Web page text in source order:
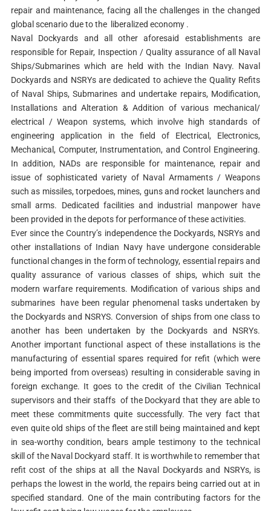
repair and maintenance, facing all the challenges in the changed
global scenario due to the liberalized economy .
Naval Dockyards and all other aforesaid establishments are
responsible for Repair, Inspection / Quality assurance of all Naval
Ships/Submarines which are held with the Indian Navy. Naval
Dockyards and NSRYs are dedicated to achieve the Quality Refits
of Naval Ships, Submarines and undertake repairs, Modification,
Installations and Alteration & Addition of various mechanical/
electrical / Weapon systems, which involve high standards of
engineering application in the field of Electrical, Electronics,
Mechanical, Computer, Instrumentation, and Control Engineering.
In addition, NADs are responsible for maintenance, repair and
issue of sophisticated variety of Naval Armaments / Weapons
such as missiles, torpedoes, mines, guns and rocket launchers and
small arms. Dedicated facilities and industrial manpower have
been provided in the depots for performance of these activities.
Ever since the Country’s independence the Dockyards, NSRYs and
other installations of Indian Navy have undergone considerable
functional changes in the form of technology, essential repairs and
quality assurance of various classes of ships, which suit the
modern warfare requirements. Modification of various ships and
submarines have been regular phenomenal tasks undertaken by
the Dockyards and NSRYS. Conversion of ships from one class to
another has been undertaken by the Dockyards and NSRYs.
Another important functional aspect of these installations is the
manufacturing of essential spares required for refit (which were
being imported from overseas) resulting in considerable saving in
foreign exchange. It goes to the credit of the Civilian Technical
supervisors and their staffs of the Dockyard that they are able to
meet these commitments quite successfully. The very fact that
even quite old ships of the fleet are still being maintained and kept
in sea-worthy condition, bears ample testimony to the technical
skill of the Naval Dockyard staff. It is worthwhile to remember that
refit cost of the ships at all the Naval Dockyards and NSRYs, is
perhaps the lowest in the world, the repairs being carried out at in
specified standard. One of the main contributing factors for the